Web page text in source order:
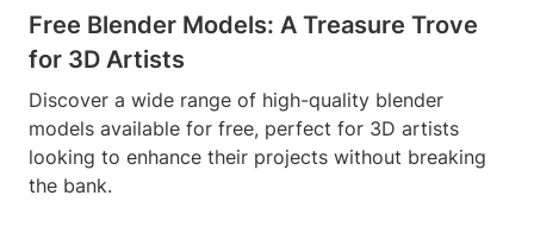
Free Blender Models: A Treasure Trove
for 3D Artists
Discover a wide range of high-quality blender
models available for free, perfect for 3D artists
looking to enhance their projects without breaking
the bank.